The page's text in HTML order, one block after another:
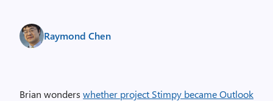
Raymond Chen
Brian wonders whether project Stimpy became Outlook